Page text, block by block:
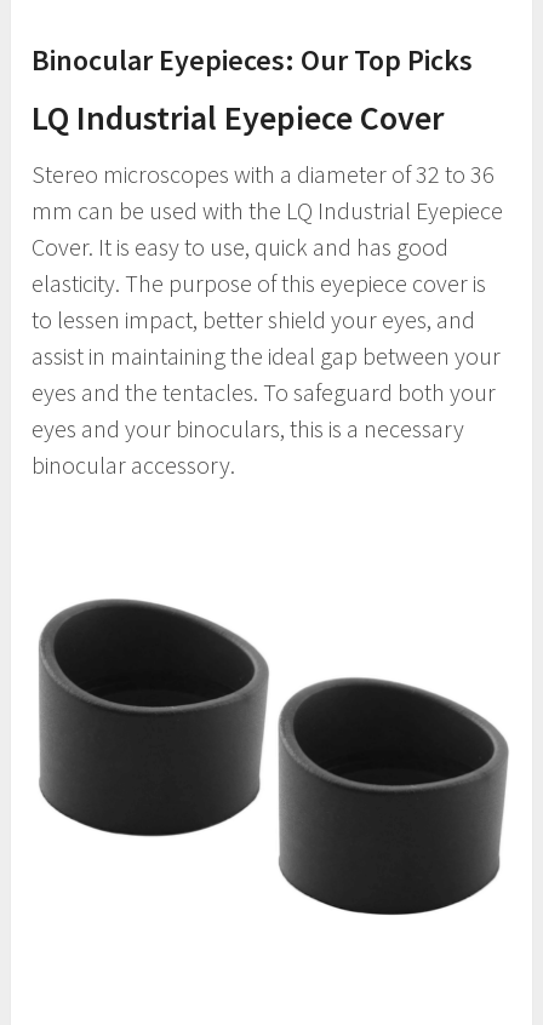
Binocular Eyepieces: Our Top Picks
LQ Industrial Eyepiece Cover
Stereo microscopes with a diameter of 32 to 36
mm can be used with the LQ Industrial Eyepiece
Cover. It is easy to use, quick and has good
elasticity. The purpose of this eyepiece cover is
to lessen impact, better shield your eyes, and
assist in maintaining the ideal gap between your
eyes and the tentacles. To safeguard both your
eyes and your binoculars, this is a necessary
binocular accessory.